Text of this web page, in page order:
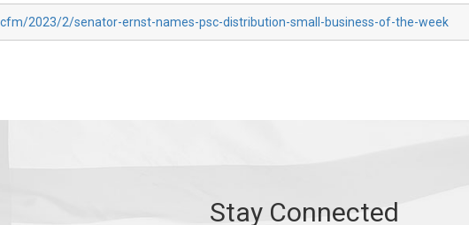
2023/2/senator-ernst-names-psc-distribution-small-business-of-the-week